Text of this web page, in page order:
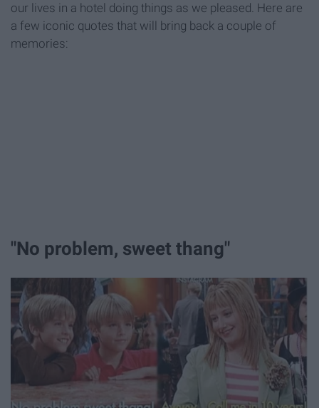
our lives in a hotel doing things as we pleased. Here are
a few iconic quotes that will bring back a couple of
memories:
"No problem, sweet thang"